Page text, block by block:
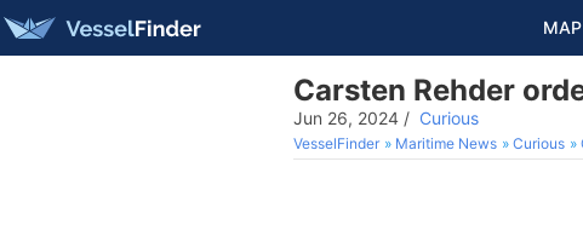
MAP
Carsten Rehder
Jun 26, 2024 / Curious
VesselFinder Maritime News Curious